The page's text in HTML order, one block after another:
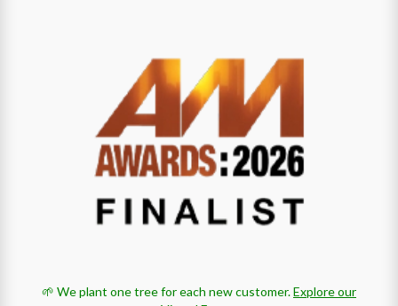
🌱 We plant one tree for each new customer.Explore our